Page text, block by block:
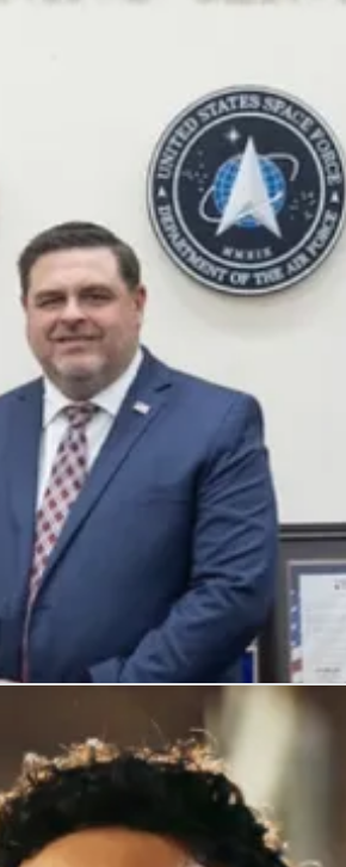
meaningful careers.